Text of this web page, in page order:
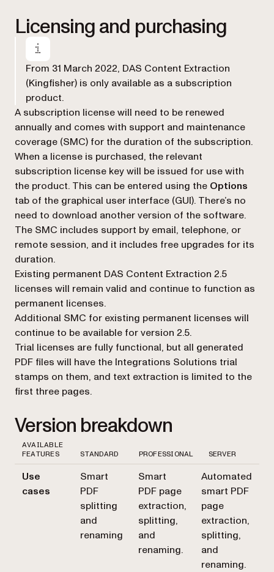
Licensing and purchasing
From 31 March 2022, DAS Content Extraction
(Kingfisher) is only available as a subscription
product.
A subscription license will need to be renewed
annually and comes with support and maintenance
coverage (SMC) for the duration of the subscription.
When a license is purchased, the relevant
subscription license key will be issued for use with
the product. This can be entered using the Options
tab of the graphical user interface (GUI). There’s no
need to download another version of the software.
The SMC includes support by email, telephone, or
remote session, and it includes free upgrades for its
duration.
Existing permanent DAS Content Extraction 2.5
licenses will remain valid and continue to function as
permanent licenses.
Additional SMC for existing permanent licenses will
continue to be available for version 2.5.
Trial licenses are fully functional, but all generated
PDF files will have the Integrations Solutions trial
stamps on them, and text extraction is limited to the
first three pages.
Version breakdown
AVAILABLE
FEATURES
STANDARD PROFESSIONAL SERVER
Use
cases
Smart
PDF
splitting
and
renaming
Smart
PDF page
extraction,
splitting,
and
renaming.
Automated
smart PDF
page
extraction,
splitting,
and
renaming.